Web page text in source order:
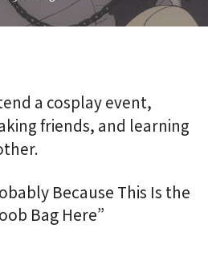
a cosplay event,
friends, and learning
Because This Is the
Bag Here”